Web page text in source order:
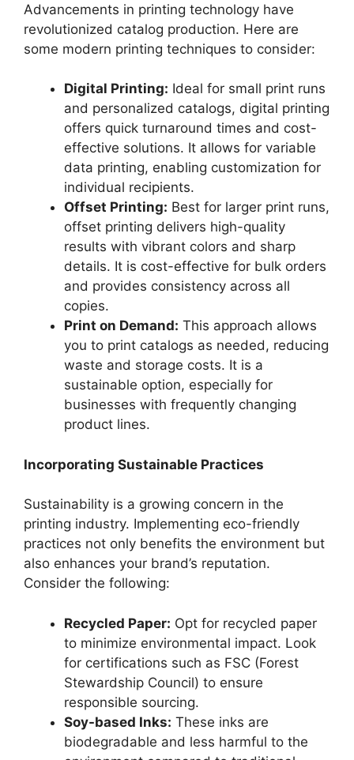
Advancements in printing technology have
revolutionized catalog production. Here are
some modern printing techniques to consider:
Digital Printing: Ideal for small print runs
and personalized catalogs, digital printing
offers quick turnaround times and cost-
effective solutions. It allows for variable
data printing, enabling customization for
individual recipients.
Offset Printing: Best for larger print runs,
offset printing delivers high-quality
results with vibrant colors and sharp
details. It is cost-effective for bulk orders
and provides consistency across all
copies.
Print on Demand: This approach allows
you to print catalogs as needed, reducing
waste and storage costs. It is a
sustainable option, especially for
businesses with frequently changing
product lines.
Incorporating Sustainable Practices
Sustainability is a growing concern in the
printing industry. Implementing eco-friendly
practices not only benefits the environment but
also enhances your brand’s reputation.
Consider the following:
Recycled Paper: Opt for recycled paper
to minimize environmental impact. Look
for certifications such as FSC (Forest
Stewardship Council) to ensure
responsible sourcing.
Soy-based Inks: These inks are
biodegradable and less harmful to the